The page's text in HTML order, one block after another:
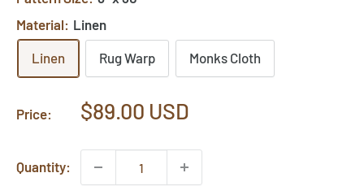
Material: Linen
Linen Rug Warp Monks Cloth
Price:
Sale
$89.00 USD
Quantity: